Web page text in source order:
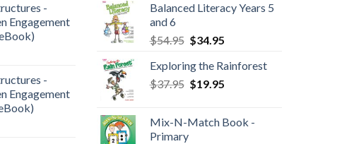
-
Engagement
-
Engagement
Balanced Literacy Years 5
and 6
$54.95 $34.95
Exploring the Rainforest
$37.95 $19.95
Mix-N-Match Book -
Primary